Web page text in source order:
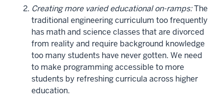
Creating more varied educational on-ramps:The
traditional engineering curriculum too frequently
has math and science classes that are divorced
from reality and require background knowledge
too many students have never gotten. We need
to make programming accessible to more
students by refreshing curricula across higher
education.